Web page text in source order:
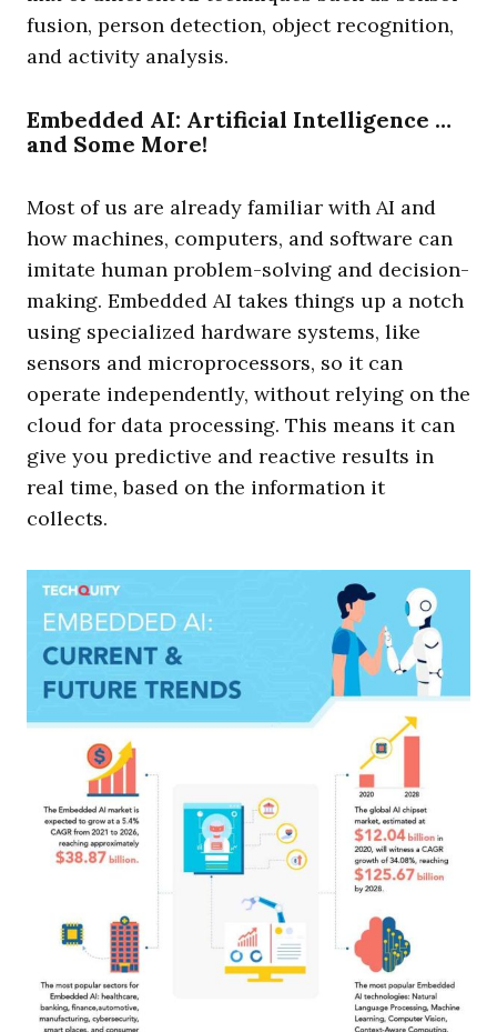
fusion, person detection, object recognition,
and activity analysis.
Embedded AI: Artificial Intelligence …
and Some More!
Most of us are already familiar with AI and
how machines, computers, and software can
imitate human problem-solving and decision-
making. Embedded AI takes things up a notch
using specialized hardware systems, like
sensors and microprocessors, so it can
operate independently, without relying on the
cloud for data processing. This means it can
give you predictive and reactive results in
real time, based on the information it
collects.